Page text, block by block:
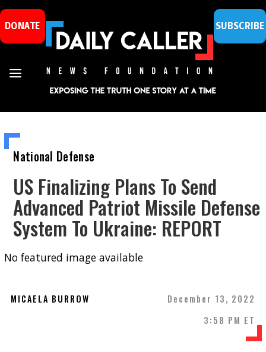
DONATE SUBSCRIBE
National Defense
US Finalizing Plans To Send
Advanced Patriot Missile Defense
System To Ukraine: REPORT
No featured image available
MICAELA BURROW
December 13, 2022
3:58 PM ET